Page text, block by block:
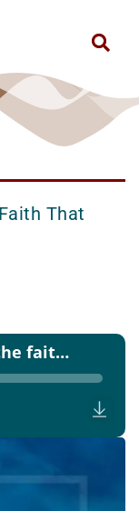
That
The power of Jesus and the faith that saves - Pst Osinachi Nwoko - 03 Dec 2023